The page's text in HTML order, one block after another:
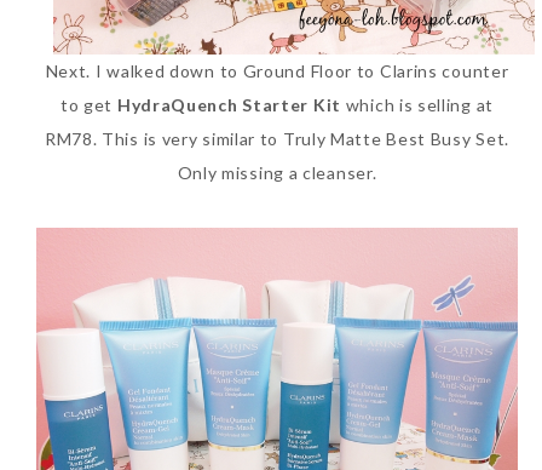
Next. I walked down to Ground Floor to Clarins counter
to get HydraQuench Starter Kit which is selling at
RM78. This is very similar to Truly Matte Best Busy Set.
Only missing a cleanser.